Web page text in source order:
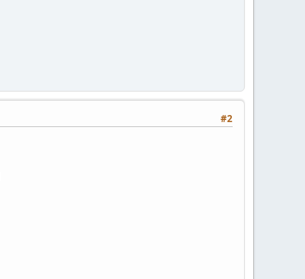
#2